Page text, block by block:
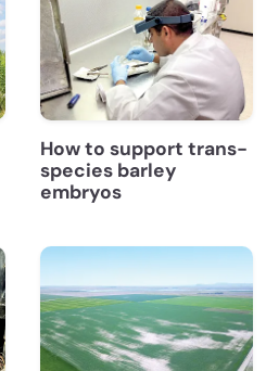
How to support trans-
species barley
embryos